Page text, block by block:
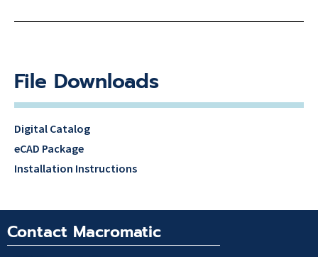
File Downloads
Digital Catalog
eCAD Package
Installation Instructions
Contact Macromatic